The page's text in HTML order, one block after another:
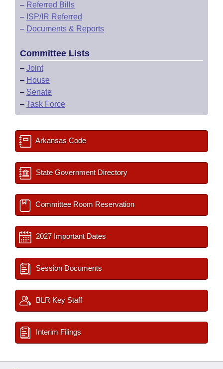
– Referred Bills
– ISP/IR Referred
– Documents & Reports
Committee Lists
– Joint
– House
– Senate
– Task Force
Arkansas Code
State Government Directory
Committee Room Reservation
2027 Important Dates
Session Documents
BLR Key Staff
Interim Filings